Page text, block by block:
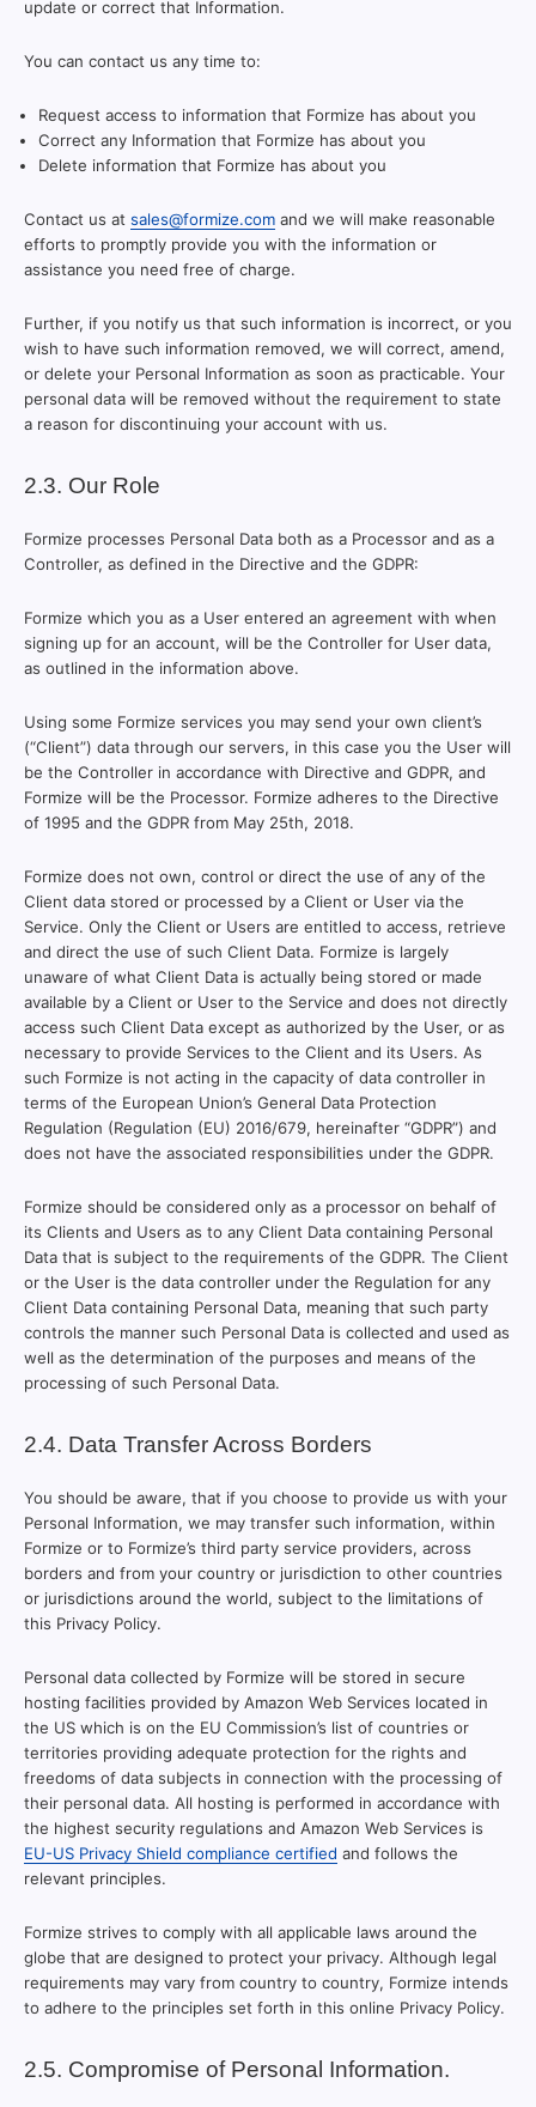
update or correct that Information.
You can contact us any time to:
Request access to information that Formize has about you
Correct any Information that Formize has about you
Delete information that Formize has about you
Contact us at sales@formize.com and we will make reasonable
efforts to promptly provide you with the information or
assistance you need free of charge.
Further, if you notify us that such information is incorrect, or you
wish to have such information removed, we will correct, amend,
or delete your Personal Information as soon as practicable. Your
personal data will be removed without the requirement to state
a reason for discontinuing your account with us.
2.3. Our Role
Formize processes Personal Data both as a Processor and as a
Controller, as defined in the Directive and the GDPR:
Formize which you as a User entered an agreement with when
signing up for an account, will be the Controller for User data,
as outlined in the information above.
Using some Formize services you may send your own client’s
(“Client”) data through our servers, in this case you the User will
be the Controller in accordance with Directive and GDPR, and
Formize will be the Processor. Formize adheres to the Directive
of 1995 and the GDPR from May 25th, 2018.
Formize does not own, control or direct the use of any of the
Client data stored or processed by a Client or User via the
Service. Only the Client or Users are entitled to access, retrieve
and direct the use of such Client Data. Formize is largely
unaware of what Client Data is actually being stored or made
available by a Client or User to the Service and does not directly
access such Client Data except as authorized by the User, or as
necessary to provide Services to the Client and its Users. As
such Formize is not acting in the capacity of data controller in
terms of the European Union’s General Data Protection
Regulation (Regulation (EU) 2016/679, hereinafter “GDPR”) and
does not have the associated responsibilities under the GDPR.
Formize should be considered only as a processor on behalf of
its Clients and Users as to any Client Data containing Personal
Data that is subject to the requirements of the GDPR. The Client
or the User is the data controller under the Regulation for any
Client Data containing Personal Data, meaning that such party
controls the manner such Personal Data is collected and used as
well as the determination of the purposes and means of the
processing of such Personal Data.
2.4. Data Transfer Across Borders
You should be aware, that if you choose to provide us with your
Personal Information, we may transfer such information, within
Formize or to Formize’s third party service providers, across
borders and from your country or jurisdiction to other countries
or jurisdictions around the world, subject to the limitations of
this Privacy Policy.
Personal data collected by Formize will be stored in secure
hosting facilities provided by Amazon Web Services located in
the US which is on the EU Commission’s list of countries or
territories providing adequate protection for the rights and
freedoms of data subjects in connection with the processing of
their personal data. All hosting is performed in accordance with
the highest security regulations and Amazon Web Services is
EU-US Privacy Shield compliance certified and follows the
relevant principles.
Formize strives to comply with all applicable laws around the
globe that are designed to protect your privacy. Although legal
requirements may vary from country to country, Formize intends
to adhere to the principles set forth in this online Privacy Policy.
2.5. Compromise of Personal Information.